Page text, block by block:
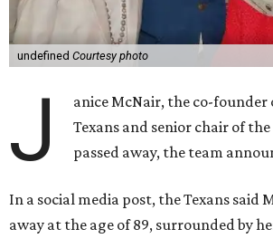
undefined Courtesy photo
J
anice McNair, the co-founder
Texans and senior chair of
passed away, the team
In a social media post, the Texans said
away at the age of 89, surrounded by